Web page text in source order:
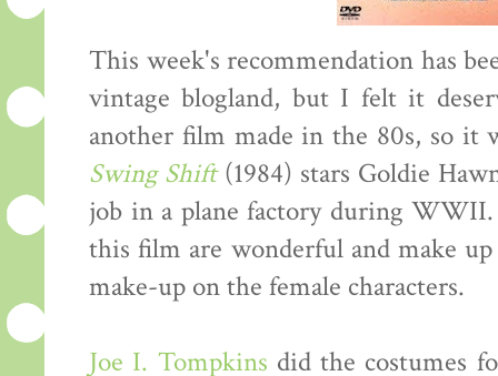
This week's recommendation has
vintage blogland, but I felt it
another film made in the 80s, so
Swing Shift(1984) stars Goldie
job in a plane factory during
this film are wonderful and make
make-up on the female characters.
Joe I. Tompkins did the costumes